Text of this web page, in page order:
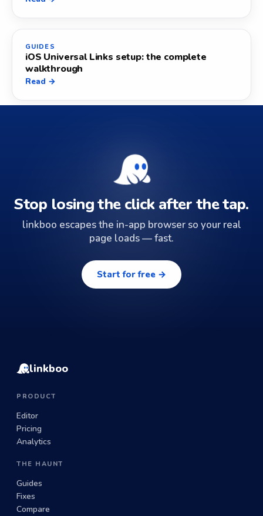
GUIDES
iOS Universal Links setup: the complete
walkthrough
Read →
Stop losing the click after the tap.
linkboo escapes the in-app browser so your real
page loads — fast.
Start for free →
linkboo
PRODUCT
Editor
Pricing
Analytics
THE HAUNT
Guides
Fixes
Compare